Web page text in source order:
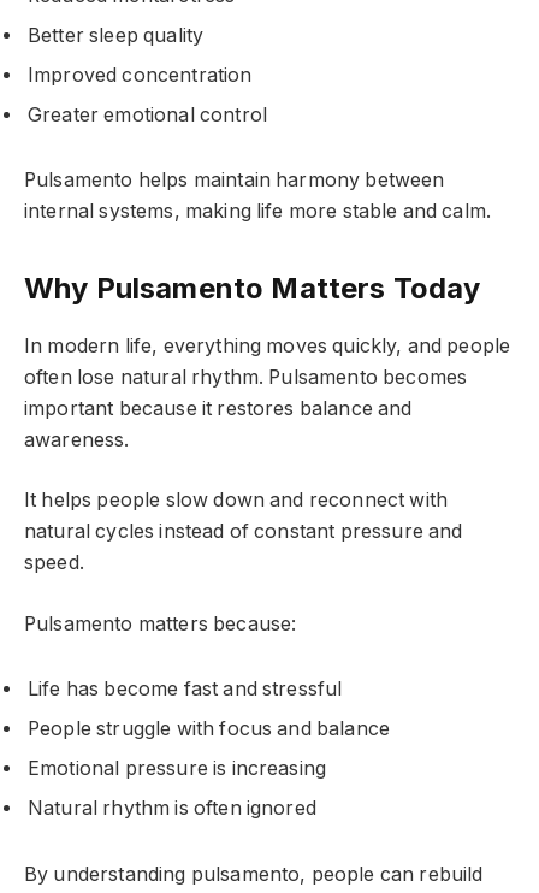
Better sleep quality
Improved concentration
Greater emotional control
Pulsamento helps maintain harmony between
internal systems, making life more stable and calm.
Why Pulsamento Matters Today
In modern life, everything moves quickly, and people
often lose natural rhythm. Pulsamento becomes
important because it restores balance and
awareness.
It helps people slow down and reconnect with
natural cycles instead of constant pressure and
speed.
Pulsamento matters because:
Life has become fast and stressful
People struggle with focus and balance
Emotional pressure is increasing
Natural rhythm is often ignored
By understanding pulsamento, people can rebuild